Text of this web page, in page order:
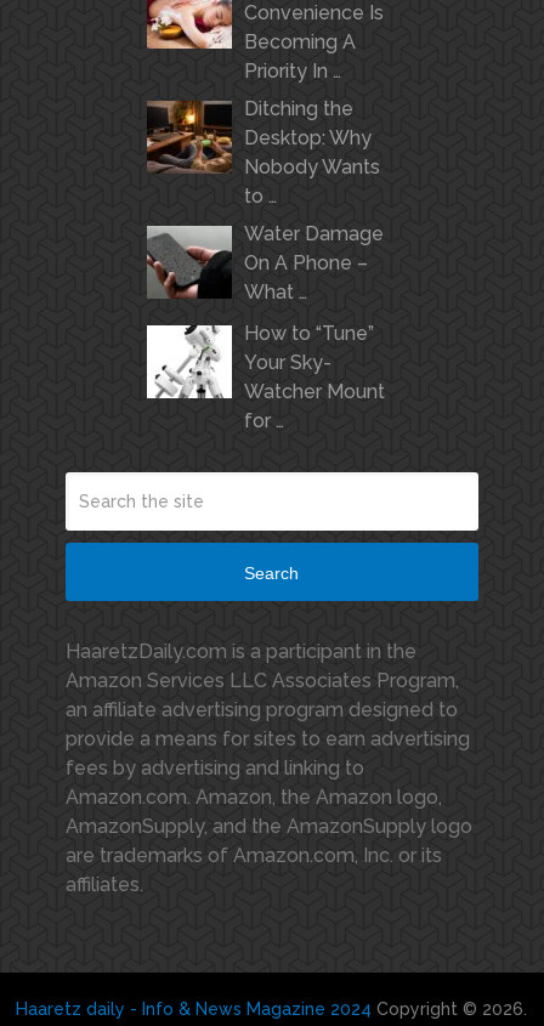
Convenience Is
Becoming A
Priority In …
Ditching the
Desktop: Why
Nobody Wants
to …
Water Damage
On A Phone –
What …
How to “Tune”
Your Sky-
Watcher Mount
for …
Search
HaaretzDaily.com is a participant in the
Amazon Services LLC Associates Program,
an affiliate advertising program designed to
provide a means for sites to earn advertising
fees by advertising and linking to
Amazon.com. Amazon, the Amazon logo,
AmazonSupply, and the AmazonSupply logo
are trademarks of Amazon.com, Inc. or its
affiliates.
Haaretz daily - Info & News Magazine 2024 Copyright © 2026.